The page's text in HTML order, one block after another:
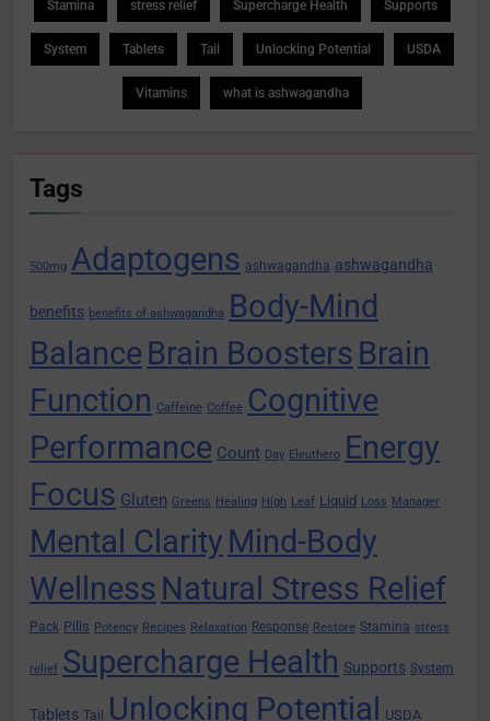
Stamina stress relief Supercharge Health Supports
System Tablets Tail Unlocking Potential USDA
Vitamins what is ashwagandha
Tags
500mg Adaptogens ashwagandha ashwagandha
benefits benefits of ashwagandha Body-Mind
Balance Brain Boosters Brain
Function Caffeine Coffee Cognitive
Performance Count Day Eleuthero Energy
Focus Gluten Greens Healing High Leaf Liquid Loss Manager
Mental Clarity Mind-Body
Wellness Natural Stress Relief
Pack Pills Potency Recipes Relaxation Response Restore Stamina stress
relief Supercharge Health Supports System
Tablets Tail Unlocking Potential USDA